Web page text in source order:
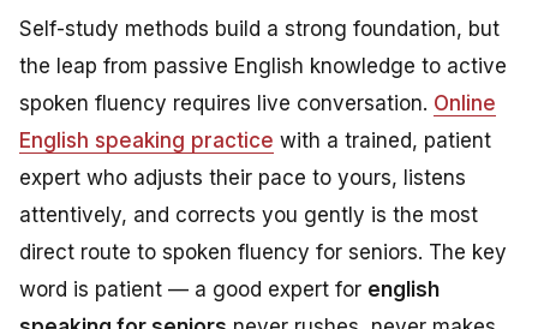
Self-study methods build a strong foundation, but
the leap from passive English knowledge to active
spoken fluency requires live conversation. Online
English speaking practice with a trained, patient
expert who adjusts their pace to yours, listens
attentively, and corrects you gently is the most
direct route to spoken fluency for seniors. The key
word is patient — a good expert for english